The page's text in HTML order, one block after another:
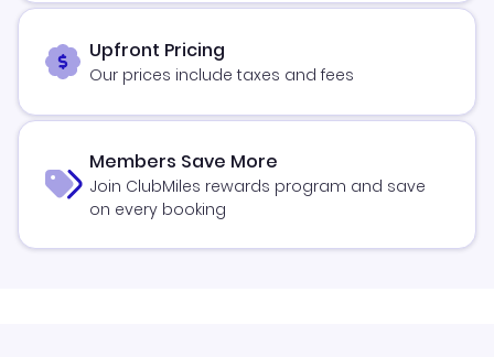
Upfront Pricing
Our prices include taxes and fees
Members Save More
Join ClubMiles rewards program and save
on every booking